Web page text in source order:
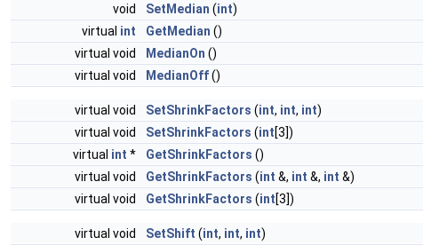
void
SetMedian (int)
virtual int GetMedian ()
virtual void
MedianOn ()
virtual void
MedianOff()
virtual void SetShrinkFactors (int, int, int)
virtual void
SetShrinkFactors (int[3])
virtual int * GetShrinkFactors ()
virtual void
GetShrinkFactors (int &, int &, int &)
virtual void
GetShrinkFactors (int[3])
virtual void SetShift (int, int, int)